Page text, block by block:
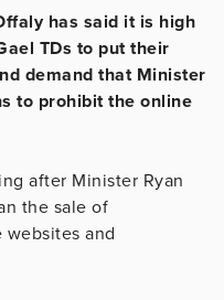
has said it is high
TDs to put their
demand that Minister
to prohibit the online
after Minister Ryan
the sale of
and